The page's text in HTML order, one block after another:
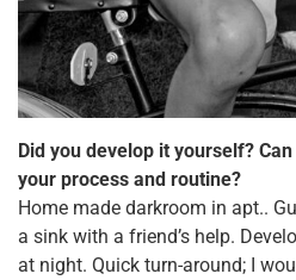
Did you develop it yourself?
your process and routine?
Home made darkroom in apt..
a sink with a friend’s help.
at night. Quick turn-around; I